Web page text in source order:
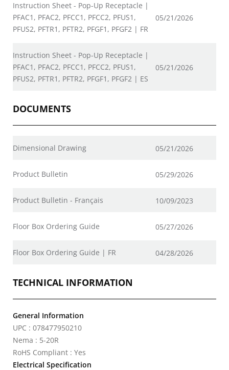
Instruction Sheet - Pop-Up Receptacle |
PFAC1, PFAC2, PFCC1, PFCC2, PFUS1,
PFUS2, PFTR1, PFTR2, PFGF1, PFGF2 | FR
05/21/2026
Instruction Sheet - Pop-Up Receptacle |
PFAC1, PFAC2, PFCC1, PFCC2, PFUS1,
PFUS2, PFTR1, PFTR2, PFGF1, PFGF2 | ES
05/21/2026
DOCUMENTS
Dimensional Drawing 05/21/2026
Product Bulletin 05/29/2026
Product Bulletin - Français 10/09/2023
Floor Box Ordering Guide 05/27/2026
Floor Box Ordering Guide | FR 04/28/2026
TECHNICAL INFORMATION
General Information
UPC : 078477950210
Nema : 5-20R
RoHS Compliant : Yes
Electrical Specification